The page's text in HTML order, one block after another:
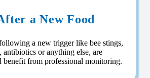
a New Food
a new trigger like bee stings,
antibiotics or anything else, are
benefit from professional monitoring.